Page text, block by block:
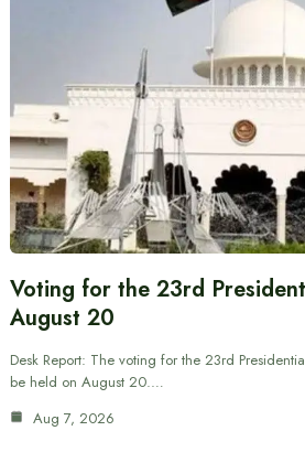
Voting for the 23rd
August 20
Desk Report: The voting for the 23rd
be held on August 20.…
Aug 7, 2026